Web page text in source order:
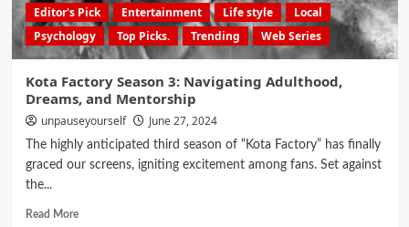
Editor's Pick Entertainment Life style
Local
Psychology
Top Picks. Trending Web Series
Kota Factory Season 3: Navigating Adulthood,
Dreams, and Mentorship
unpauseyourself June 27, 2024
The highly anticipated third season of “Kota Factory” has finally
graced our screens, igniting excitement among fans. Set against
the...
Read More